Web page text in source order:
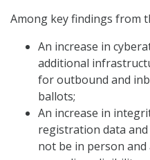
Among key findings from
An increase in
additional
for outbound and
ballots;
An increase in
registration data
not be in person